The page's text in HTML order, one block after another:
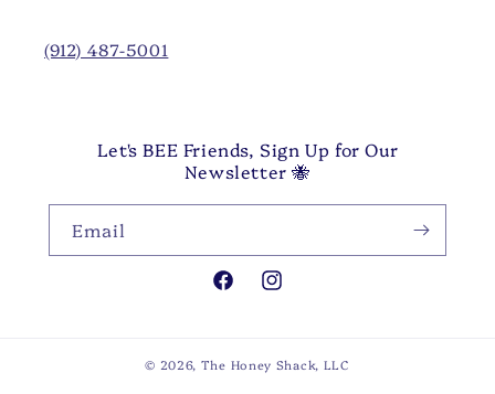
(912) 487-5001
Let's BEE Friends, Sign Up for Our
Newsletter 🐝
Email
FacebookInstagram
© 2026, The Honey Shack, LLC